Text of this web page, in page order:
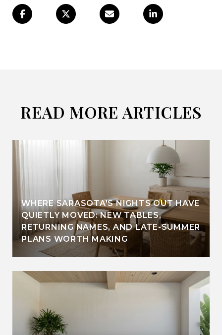
READ MORE ARTICLES
WHERE SARASOTA'S NIGHTS OUT HAVE
QUIETLY MOVED: NEW TABLES,
RETURNING NAMES, AND LATE-SUMMER
PLANS WORTH MAKING